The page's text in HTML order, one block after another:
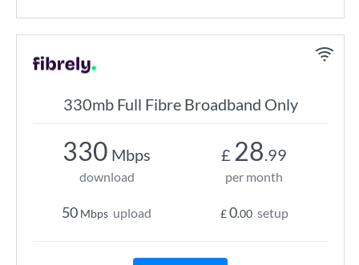
330mb Full Fibre Broadband Only
330 Mbps
download
50 Mbps upload
£ 28.99
per month
£0.00 setup